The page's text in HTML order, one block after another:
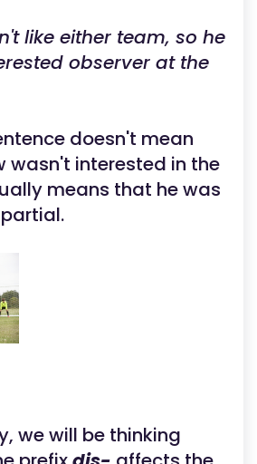
like either team, so he
observer at the
doesn't mean
wasn't interested in the
means that he was
we will be thinking